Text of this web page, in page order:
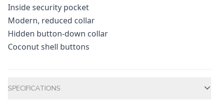
Inside security pocket
Modern, reduced collar
Hidden button-down collar
Coconut shell buttons
SPECIFICATIONS